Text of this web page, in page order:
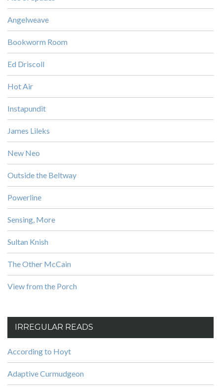
Angelweave
Bookworm Room
Ed Driscoll
Hot Air
Instapundit
James Lileks
New Neo
Outside the Beltway
Powerline
Sensing, More
Sultan Knish
The Other McCain
View from the Porch
IRREGULAR READS
According to Hoyt
Adaptive Curmudgeon